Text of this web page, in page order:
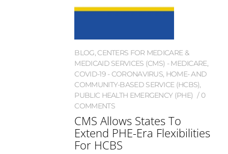
BLOG, CENTERS FOR MEDICARE &
MEDICAID SERVICES (CMS) - MEDICARE,
COVID-19 - CORONAVIRUS, HOME- AND
COMMUNITY-BASED SERVICE (HCBS),
PUBLIC HEALTH EMERGENCY (PHE)
0
COMMENTS
CMS Allows States To
Extend PHE-Era Flexibilities
For HCBS